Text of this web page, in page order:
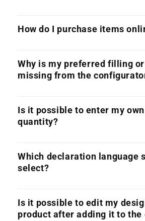
How do I purchase items
Why is my preferred filling
missing from the
Is it possible to enter my own
quantity?
Which declaration language
select?
Is it possible to edit my
product after adding it to the